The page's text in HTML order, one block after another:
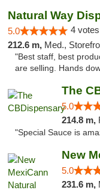
Natural Way
5.0 4
212.6 m, Med.,
"Best staff, best
are selling. Hands
The
5.0
214.8 m,
"Special Sauce is
New
5.0
231.6 m,